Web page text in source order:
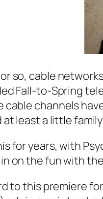
so, cable
Fall-to-Spring
cable channels
at least a little
for years, with
on the fun with
to this premiere